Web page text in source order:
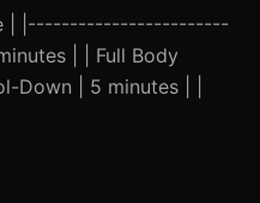
| |------------------------
| | Full Body
Down | 5 minutes | |